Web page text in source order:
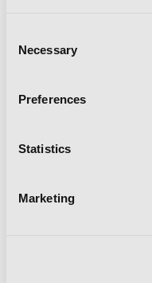
Selection
Necessary
Preferences
Statistics
Marketing